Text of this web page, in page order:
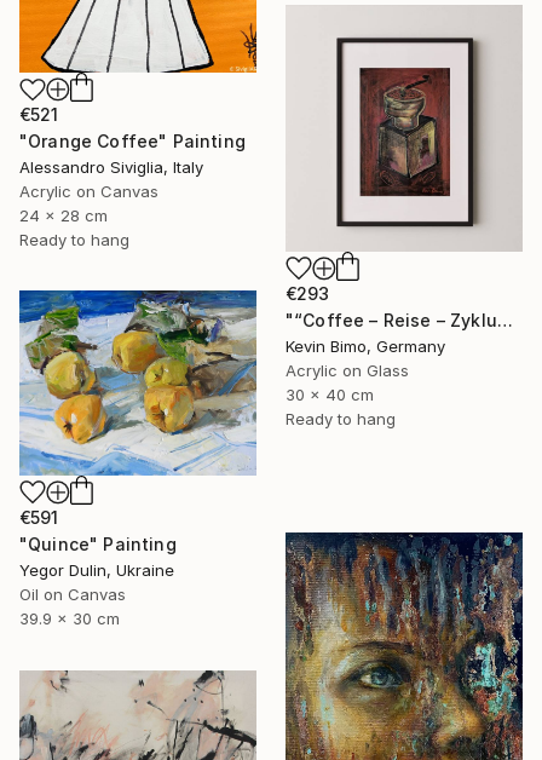
€521
"Orange Coffee" Painting
Alessandro Siviglia, Italy
Acrylic on Canvas
24 x 28 cm
Ready to hang
€293
"“Coffee – Reise – Zyklus ” - "Der Begin Eines Rituals" - 2025" Painting
Kevin Bimo, Germany
Acrylic on Glass
30 x 40 cm
Ready to hang
€591
"Quince" Painting
Yegor Dulin, Ukraine
Oil on Canvas
39.9 x 30 cm